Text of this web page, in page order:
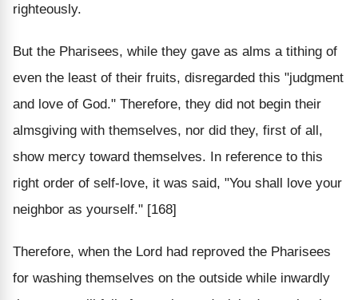
righteously.
But the Pharisees, while they gave as alms a tithing of
even the least of their fruits, disregarded this "judgment
and love of God." Therefore, they did not begin their
almsgiving with themselves, nor did they, first of all,
show mercy toward themselves. In reference to this
right order of self-love, it was said, "You shall love your
neighbor as yourself." [168]
Therefore, when the Lord had reproved the Pharisees
for washing themselves on the outside while inwardly